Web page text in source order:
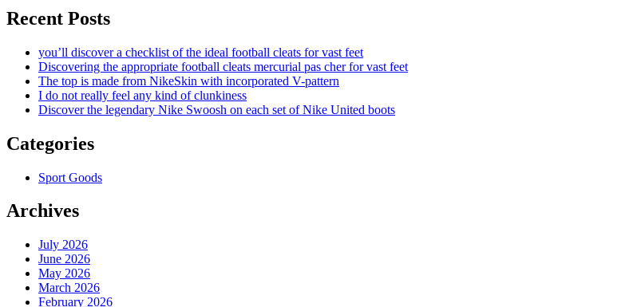
Recent Posts
you’ll discover a checklist of the ideal football cleats for vast feet
Discovering the appropriate football cleats mercurial pas cher for vast feet
The top is made from NikeSkin with incorporated V-pattern
I do not really feel any kind of clunkiness
Discover the legendary Nike Swoosh on each set of Nike United boots
Categories
Sport Goods
Archives
July 2026
June 2026
May 2026
March 2026
February 2026